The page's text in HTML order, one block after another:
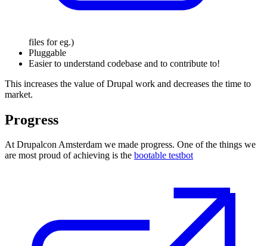
files for eg.)
Pluggable
Easier to understand codebase and to contribute to!
This increases the value of Drupal work and decreases the time to
market.
Progress
At Drupalcon Amsterdam we made progress. One of the things we
are most proud of achieving is the bootable testbot